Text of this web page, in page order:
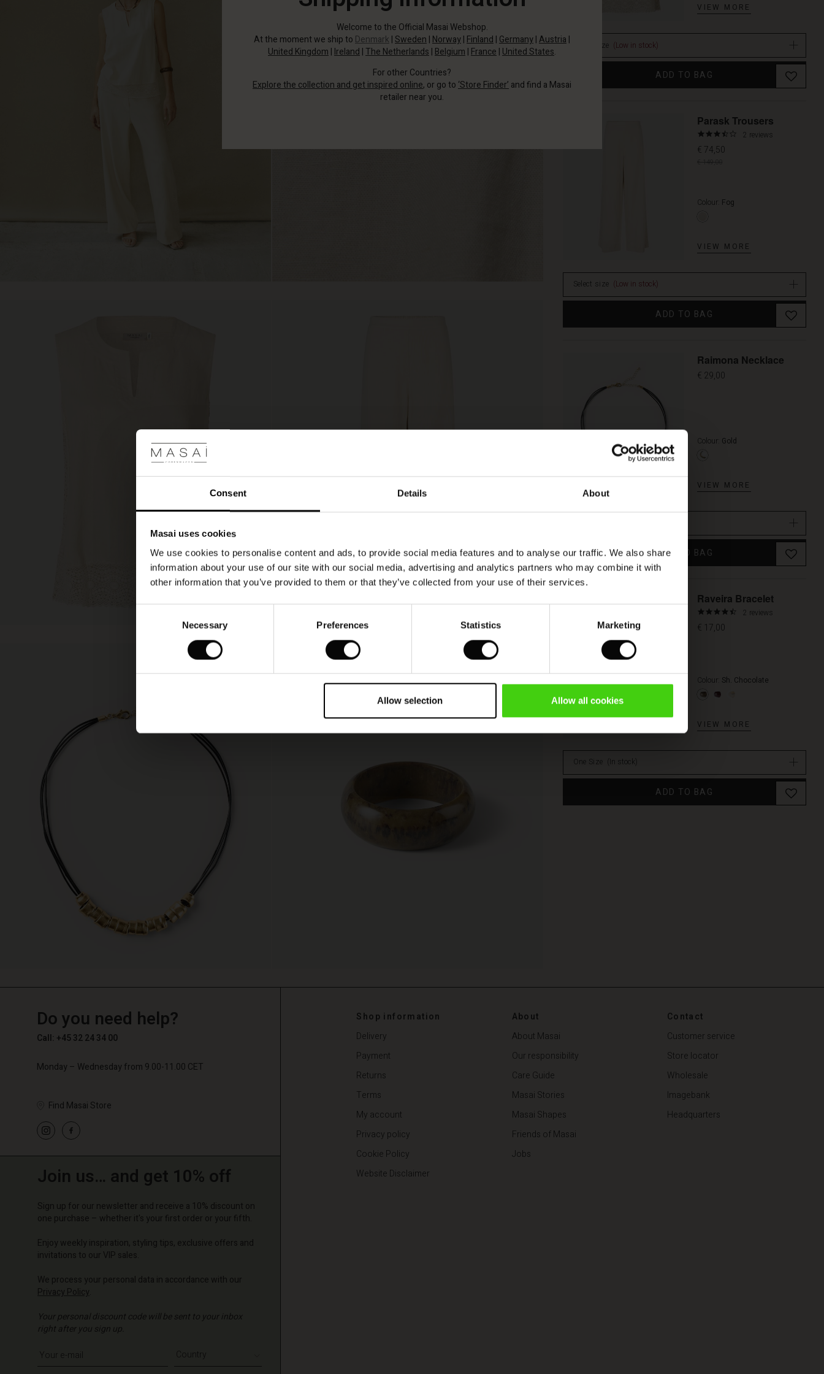
Consent Details About
Masai uses cookies
We use cookies to personalise content and ads, to provide social media features and to analyse our traffic. We also share
information about your use of our site with our social media, advertising and analytics partners who may combine it with
other information that you’ve provided to them or that they’ve collected from your use of their services.
Necessary Preferences Statistics Marketing
Allow selection Allow all cookies
VIEW MORE
Select size (Low in stock)
ADD TO BAG
Parask Trousers
3.52 reviews
€ 74,50
Colour: Fog
VIEW MORE
Select size (Low in stock)
ADD TO BAG
Raimona Necklace
€ 29,00
Colour: Gold
VIEW MORE
ADD TO BAG
Raveira Bracelet
4.52 reviews
€ 17,00
Colour: Sh. Chocolate
VIEW MORE
One Size (In stock)
ADD TO BAG
Do you need help?
Call: +45 32 24 34 00
Monday – Wednesday from 9.00-11.00 CET
Find Masai Store
Join us… and get 10% off
Sign up for our newsletter and receive a 10% discount on
one purchase – whether it's your first order or your fifth.
Enjoy weekly inspiration, styling tips, exclusive offers and
invitations to our VIP sales.
We process your personal data in accordance with our
Privacy Policy
Your personal discount code will be sent to your inbox
right after you sign up.
Write your e-mail address
Shop information
Delivery
Payment
Returns
Terms
My account
Privacy policy
Cookie Policy
Website Disclaimer
About
About Masai
Our responsibility
Care Guide
Masai Stories
Masai Shapes
Friends of Masai
Jobs
Contact
Customer service
Store locator
Wholesale
Imagebank
Headquarters
Welcome to the Official Masai Webshop.
At the moment we ship to Denmark |Sweden | Norway| Finland | Germany|Austria |
United Kingdom | Ireland | The Netherlands | Belgium | France | United States.
For other Countries?
Explore the collection and get inspired online, or go to ‘Store Finder’ and find a Masai
retailer near you.